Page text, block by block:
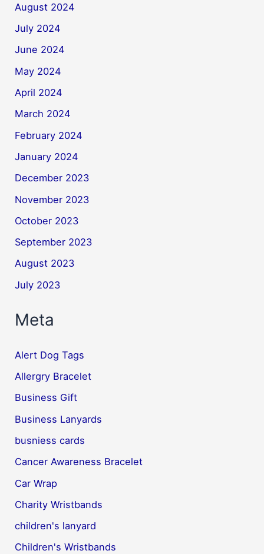
August 2024
July 2024
June 2024
May 2024
April 2024
March 2024
February 2024
January 2024
December 2023
November 2023
October 2023
September 2023
August 2023
July 2023
Meta
Alert Dog Tags
Allergry Bracelet
Business Gift
Business Lanyards
busniess cards
Cancer Awareness Bracelet
Car Wrap
Charity Wristbands
children's lanyard
Children's Wristbands